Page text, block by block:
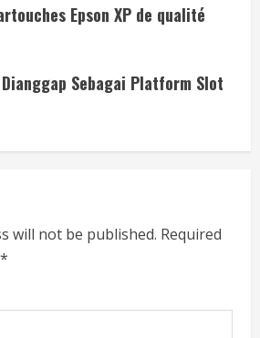
Epson XP de qualité
Sebagai Platform Slot
will not be published. Required
*